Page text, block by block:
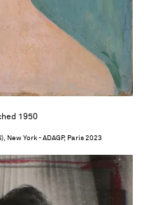
1950
York - ADAGP, Paris 2023